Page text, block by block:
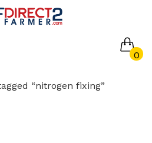
0
in the cart.
“nitrogen fixing”